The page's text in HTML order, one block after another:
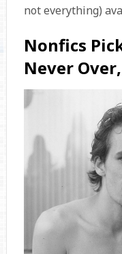
not everything)
Nonfics
Never